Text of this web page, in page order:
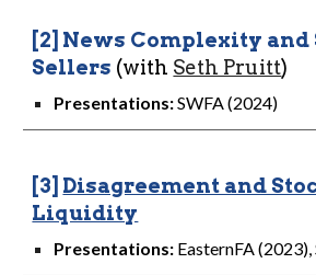
[2] News Complexity and
Sellers (with Seth Pruitt)
Presentations:SWFA (2024)
[3] Disagreement and
Liquidity
Presentations: EasternFA (2023),